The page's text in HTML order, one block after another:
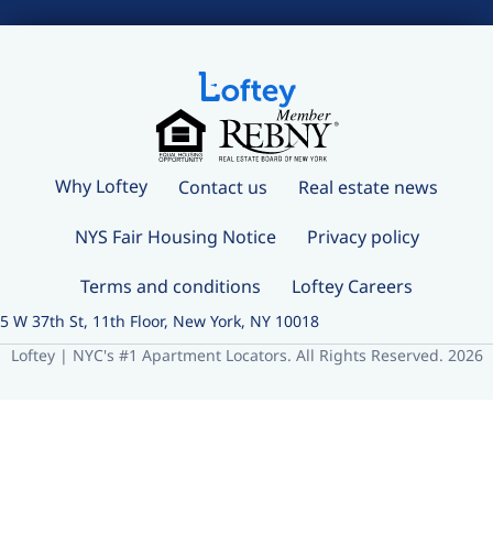
Why Loftey Contact us Real estate news
NYS Fair Housing Notice Privacy policy
Terms and conditions Loftey Careers
5 W 37th St, 11th Floor, New York, NY 10018
Loftey | NYC's #1 Apartment Locators. All Rights Reserved. 2026